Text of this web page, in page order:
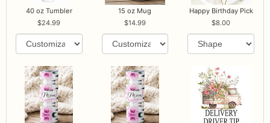
40 oz Tumbler
24.99
15 oz Mug
14.99
Happy Birthday Pick
8.00